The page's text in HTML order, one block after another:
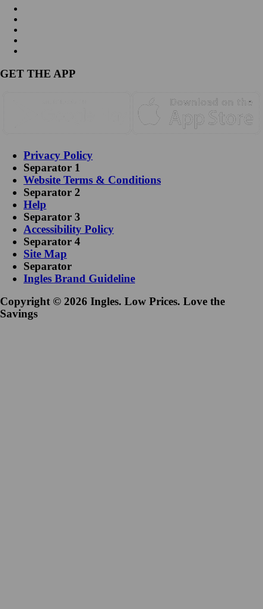
GET THE APP
Privacy Policy
Separator 1
Website Terms & Conditions
Separator 2
Help
Separator 3
Accessibility Policy
Separator 4
Site Map
Separator
Ingles Brand Guideline
Copyright © 2026 Ingles. Low Prices. Love the
Savings